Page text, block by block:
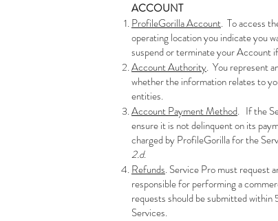
ACCOUNT
ProfileGorilla Account. To access
operating location you indicate you
suspend or terminate your Account
Account Authority. You represent
whether the information relates to
entities.
Account Payment Method. If the
ensure it is not delinquent on its
charged by ProfileGorilla for the
2.d.
Refunds. Service Pro must request
responsible for performing a
requests should be submitted
Services.